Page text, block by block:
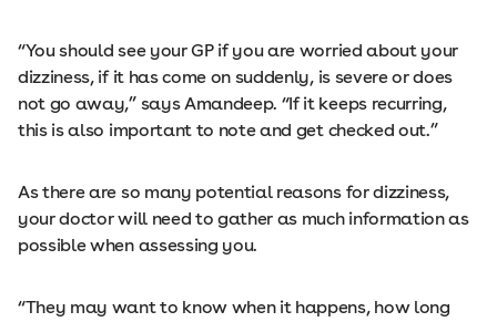
“You should see your GP if you are worried about your
dizziness, if it has come on suddenly, is severe or does
not go away,” says Amandeep. “If it keeps recurring,
this is also important to note and get checked out.”
As there are so many potential reasons for dizziness,
your doctor will need to gather as much information as
possible when assessing you.
“They may want to know when it happens, how long